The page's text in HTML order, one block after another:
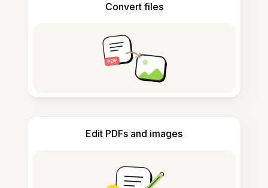
Convert files
Edit PDFs and images